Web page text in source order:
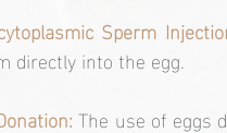
Sperm
directly into the egg.
The use of eggs